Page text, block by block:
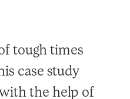
tough times
case study
the help of